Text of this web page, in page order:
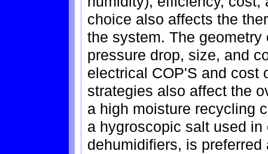
choice also affects the
the system. The
pressure drop, size, and
electrical COP'S and cost
strategies also affect the
a high moisture recycling
a hygroscopic salt used
dehumidifiers, is